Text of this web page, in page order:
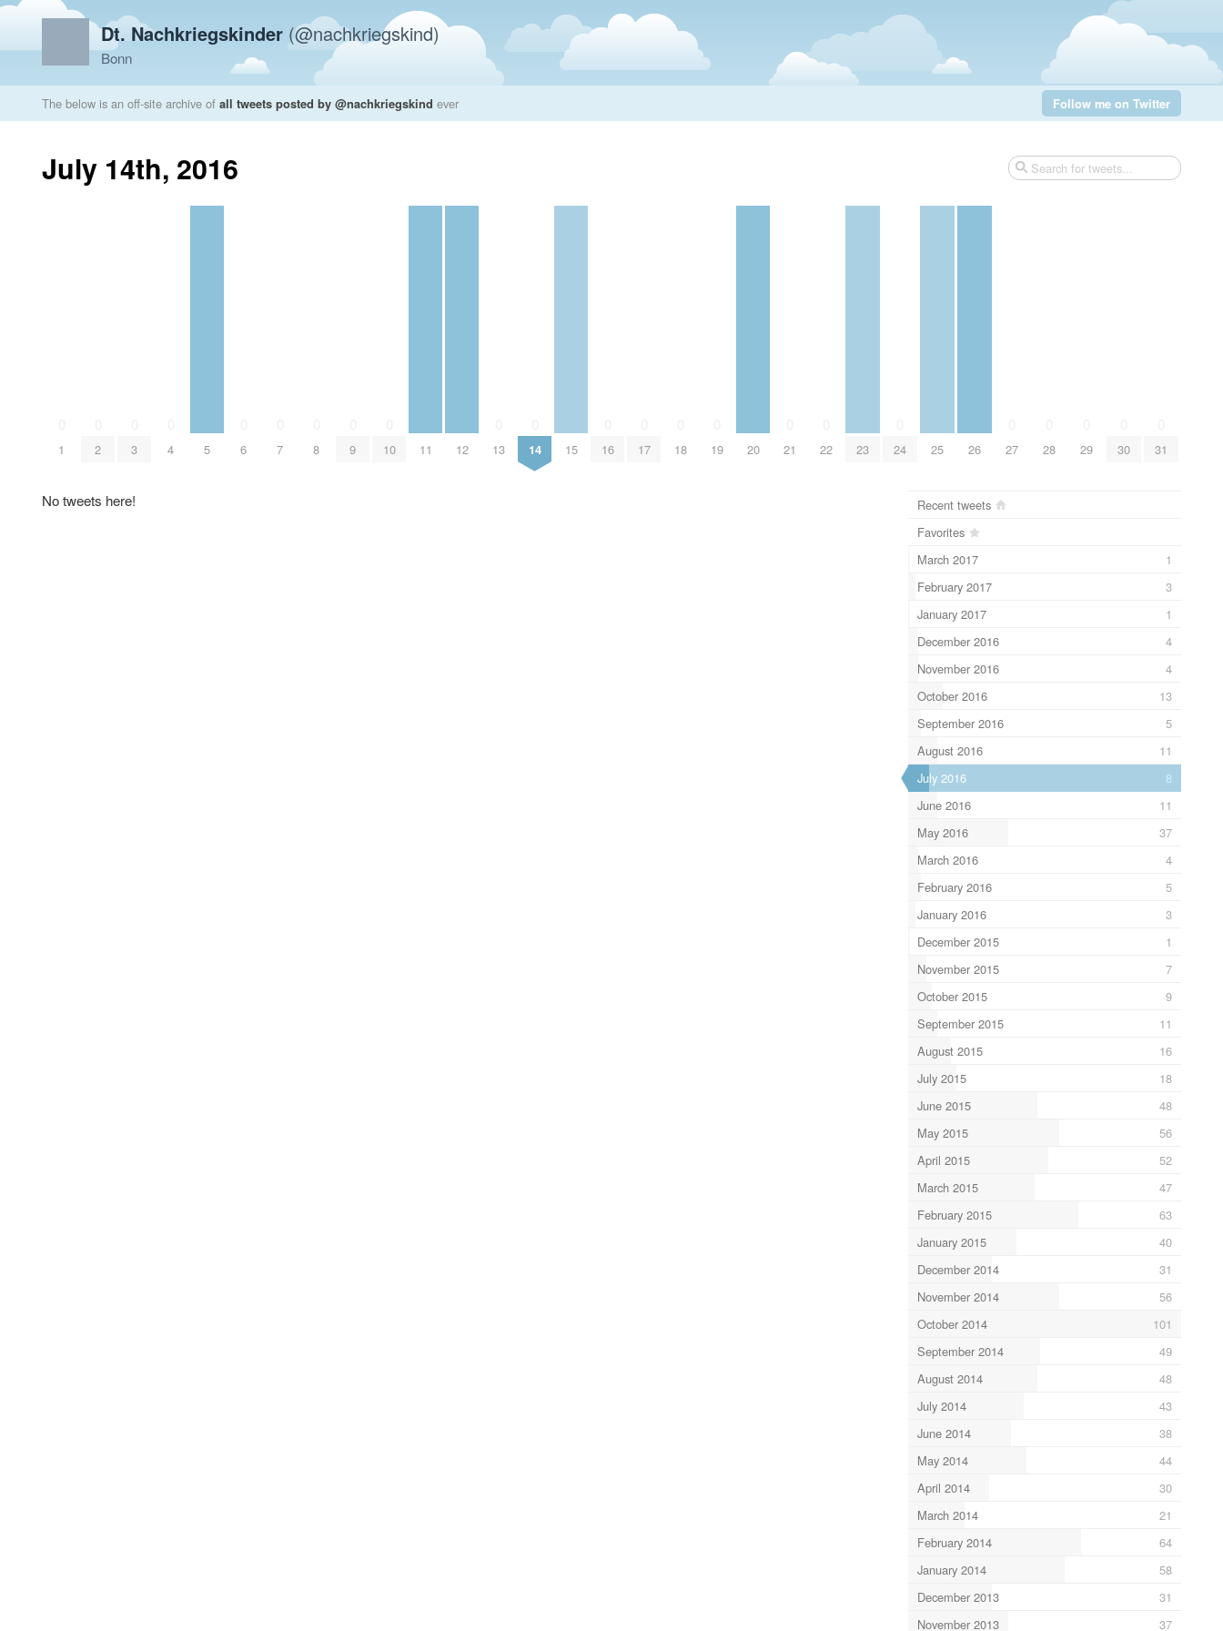
Dt. Nachkriegskinder (@nachkriegskind)
Bonn
The below is an off-site archive of all tweets posted by @nachkriegskind ever Follow me on Twitter
July 14th, 2016
1 2 3 4 5 6 7 8 9 10 11 12 13 14 15 16 17 18 19 20 21 22 23 24 25 26 27 28 29 30 31
No tweets here!
Recent tweets
Favorites
March 2017
1
February 2017
3
January 2017
1
December 2016
4
November 2016
4
October 2016
13
September 2016
5
August 2016
11
July 2016
8
June 2016
11
May 2016
37
March 2016
4
February 2016
5
January 2016
3
December 2015
1
November 2015
7
October 2015
9
September 2015
11
August 2015
16
July 2015
18
June 2015
48
May 2015
56
April 2015
52
March 2015
47
February 2015
63
January 2015
40
December 2014
31
November 2014
56
October 2014
101
September 2014
49
August 2014
48
July 2014
43
June 2014
38
May 2014
44
April 2014
30
March 2014
21
February 2014
64
January 2014
58
December 2013
31
November 2013
37